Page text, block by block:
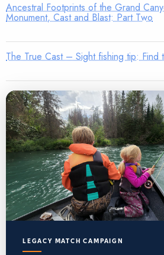
Ancestral Footprints of the Grand
Monument, Cast and Blast: Part Two
The True Cast – Sight fishing tip: Find
LEGACY MATCH CAMPAIGN